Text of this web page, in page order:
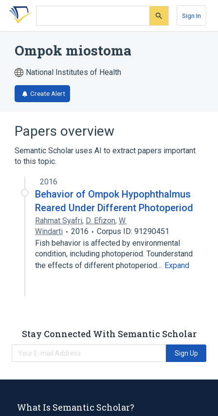
Skip
search
Skip
Skip
account
Sign In
Ompok miostoma
National Institutes of Health
Create Alert
Papers overview
Semantic Scholar uses AI to extract papers important
to this topic.
2016
Behavior of Ompok Hypophthalmus
Reared Under Different Photoperiod
Rahmat Syafri, D. Efizon, W.
Windarti
2016
Corpus ID: 91290451
Fish behavior is affected by environmental
condition, including photoperiod. Tounderstand
the effects of different photoperiod… Expand
Stay Connected With Semantic Scholar
Sign Up
What Is Semantic Scholar?